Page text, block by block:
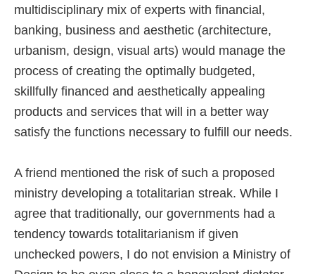
multidisciplinary mix of experts with financial,
banking, business and aesthetic (architecture,
urbanism, design, visual arts) would manage the
process of creating the optimally budgeted,
skillfully financed and aesthetically appealing
products and services that will in a better way
satisfy the functions necessary to fulfill our needs.
A friend mentioned the risk of such a proposed
ministry developing a totalitarian streak. While I
agree that traditionally, our governments had a
tendency towards totalitarianism if given
unchecked powers, I do not envision a Ministry of